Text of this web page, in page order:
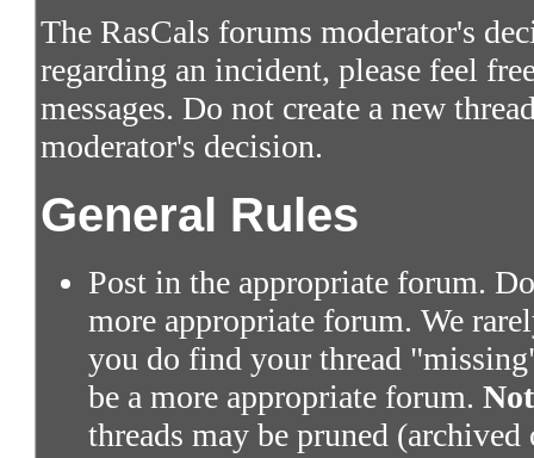
The RasCals forums moderator's
regarding an incident, please feel
messages. Do not create a new
moderator's decision.
General Rules
Post in the appropriate forum.
more appropriate forum. We
you do find your thread
be a more appropriate forum.
threads may be pruned